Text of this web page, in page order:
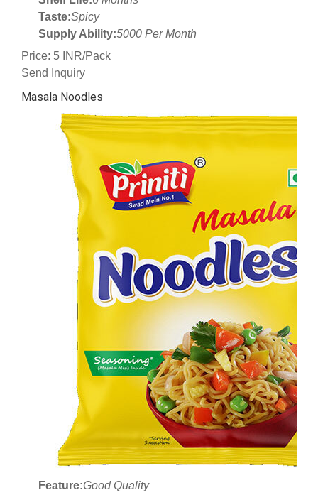
Taste:Spicy
Supply Ability:5000 Per Month
Price: 5 INR/Pack
Send Inquiry
Masala Noodles
Feature:Good Quality